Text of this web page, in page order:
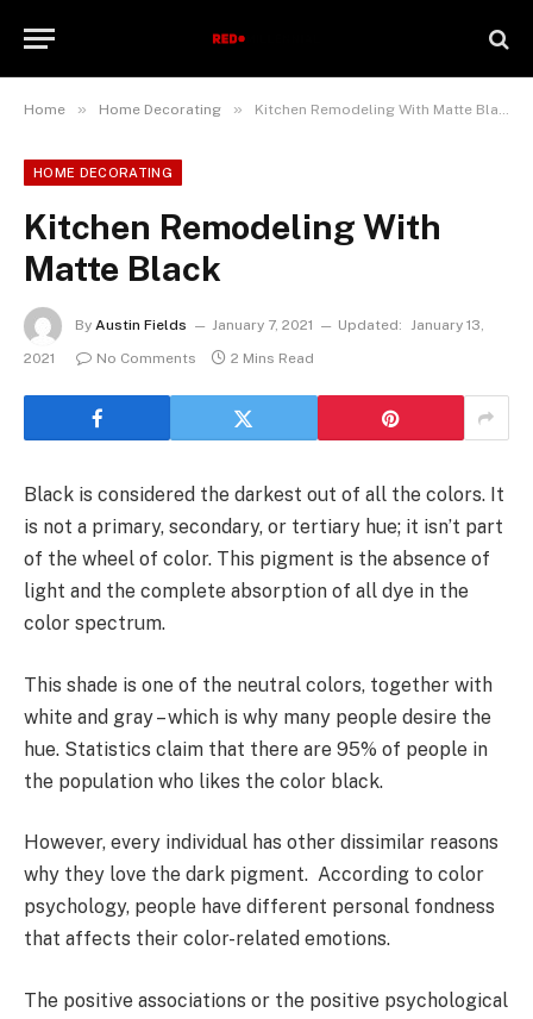
Home » Home Decorating » Kitchen Remodeling With Matte Black
HOME DECORATING
Kitchen Remodeling With
Matte Black
By Austin Fields January 7, 2021 Updated: January 13,
2021
No Comments 2 Mins Read
Black is considered the darkest out of all the colors. It
is not a primary, secondary, or tertiary hue; it isn’t part
of the wheel of color. This pigment is the absence of
light and the complete absorption of all dye in the
color spectrum.
This shade is one of the neutral colors, together with
white and gray – which is why many people desire the
hue. Statistics claim that there are 95% of people in
the population who likes the color black.
However, every individual has other dissimilar reasons
why they love the dark pigment. According to color
psychology, people have different personal fondness
that affects their color-related emotions.
The positive associations or the positive psychological